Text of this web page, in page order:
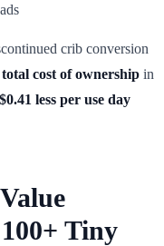
crib conversion
total cost of ownership in
$0.41 less per use day
Tiny